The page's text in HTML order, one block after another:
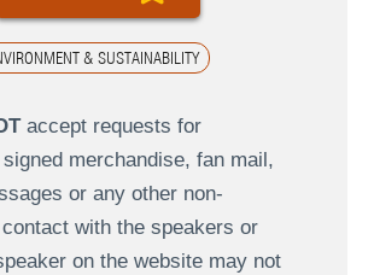
& SUSTAINABILITY
accept requests for
merchandise, fan mail,
or any other non-
with the speakers or
on the website may not